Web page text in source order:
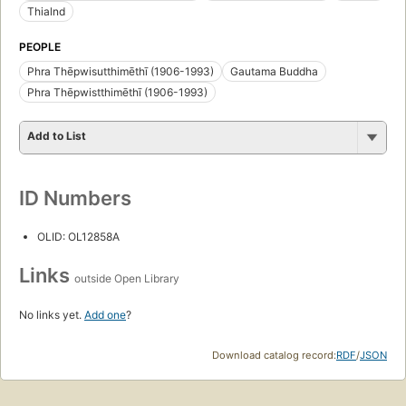
Thialnd
PEOPLE
Phra Thēpwisutthimēthī (1906-1993)
Gautama Buddha
Phra Thēpwistthimēthī (1906-1993)
Add to List
ID Numbers
OLID: OL12858A
Links outside Open Library
No links yet. Add one?
Download catalog record:RDF/JSON